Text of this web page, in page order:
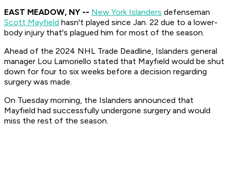
EAST MEADOW, NY -- New York Islanders defenseman
Scott Mayfield hasn't played since Jan. 22 due to a lower-
body injury that's plagued him for most of the season.
Ahead of the 2024 NHL Trade Deadline, Islanders general
manager Lou Lamoriello stated that Mayfield would be shut
down for four to six weeks before a decision regarding
surgery was made.
On Tuesday morning, the Islanders announced that
Mayfield had successfully undergone surgery and would
miss the rest of the season.